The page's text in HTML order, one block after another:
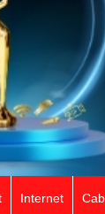
Internet